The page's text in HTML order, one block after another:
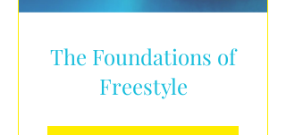
The Foundations of
Freestyle